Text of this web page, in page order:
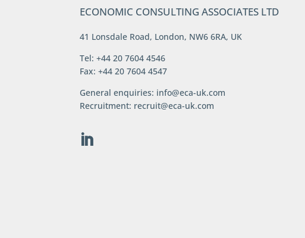
ECONOMIC CONSULTING ASSOCIATES LTD
41 Lonsdale Road, London, NW6 6RA, UK
Tel: +44 20 7604 4546
Fax: +44 20 7604 4547
General enquiries: info@eca-uk.com
Recruitment: recruit@eca-uk.com